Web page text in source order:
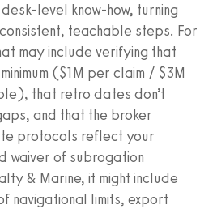
know‑how, turning
teachable steps. For
may include verifying that
($1M per claim / $3M
that retro dates don’t
and that the broker
protocols reflect your
waiver of subrogation
& Marine, it might include
navigational limits, export